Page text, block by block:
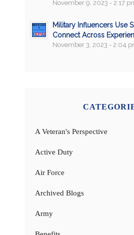
November 9, 2023 - 2:17
Military Influencers Use
Connect Across
November 3, 2023 - 2:04
A Veteran's Perspective
Active Duty
Air Force
Archived Blogs
Army